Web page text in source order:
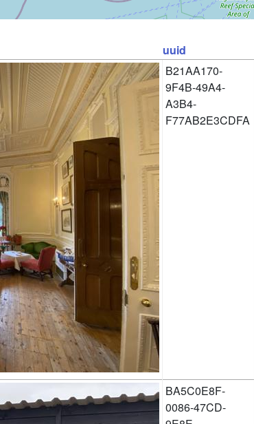
uuid
B21AA170-
9F4B-49A4-
A3B4-
F77AB2E3CDFA
BA5C0E8F-
0086-47CD-